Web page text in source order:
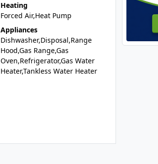
Heating
Forced Air,Heat Pump
Appliances
Dishwasher,Disposal,Range
Hood,Gas Range,Gas
Oven,Refrigerator,Gas Water
Heater,Tankless Water Heater